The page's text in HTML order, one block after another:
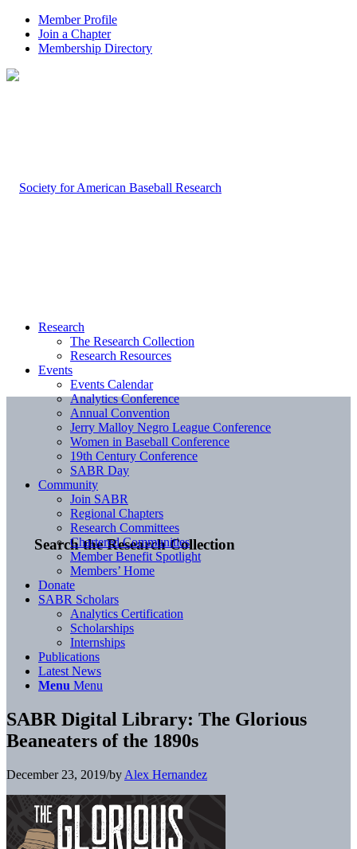
Member Profile
Join a Chapter
Membership Directory
Search the Research Collection
Research
The Research Collection
Research Resources
Events
Events Calendar
Analytics Conference
Annual Convention
Jerry Malloy Negro League Conference
Women in Baseball Conference
19th Century Conference
SABR Day
Community
Join SABR
Regional Chapters
Research Committees
Chartered Communities
Member Benefit Spotlight
Members’ Home
Donate
SABR Scholars
Analytics Certification
Scholarships
Internships
Publications
Latest News
Menu Menu
SABR Digital Library: The Glorious
Beaneaters of the 1890s
December 23, 2019/by Alex Hernandez